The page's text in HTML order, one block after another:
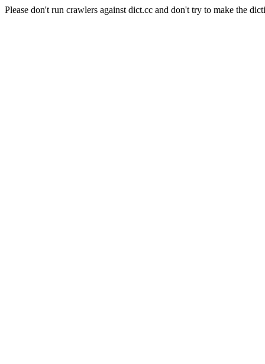
Please don't run crawlers against dict.cc and don't try to make the